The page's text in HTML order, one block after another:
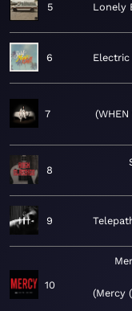
5 Lonely
6 Electric
7
WHEN
8
9
10
Mercy